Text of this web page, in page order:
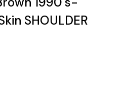
SHOULDER